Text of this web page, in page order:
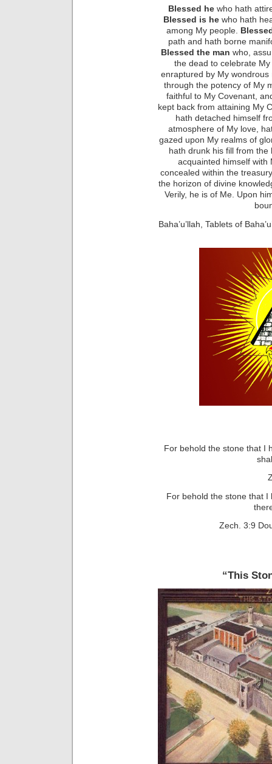
Blessed hewho hath
Blessed is he who hath
among My people.
path and hath borne
Blessed the man who,
the dead to celebrate
enraptured by My
through the potency of My
faithful to My Covenant,
kept back from attaining My
hath detached himself
atmosphere of My love,
gazed upon My realms of
hath drunk his fill from
acquainted himself with
concealed within the
the horizon of divine
Verily, he is of Me. Upon
Baha’u’llah, Tablets of
For behold the stone that I
For behold the stone that
Zech. 3:9
“This